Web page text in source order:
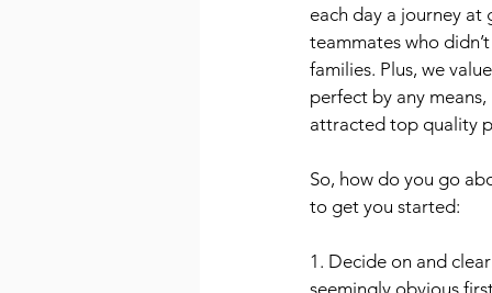
each day a journey
teammates who
families. Plus, we
perfect by any
attracted top quality
So, how do you go
to get you started:
1. Decide on and